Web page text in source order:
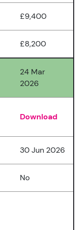
£9,400
£8,200
24 Mar
2026
Download
30 Jun 2026
No